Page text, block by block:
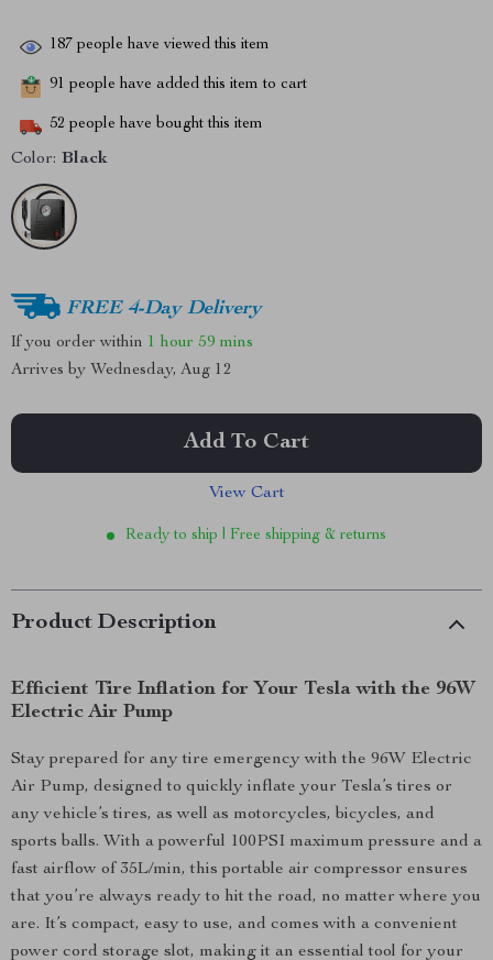
187 people have viewed this item
91 people have added this item to cart
52 people have bought this item
Color: Black
FREE 4-Day Delivery
If you order within 1 hour 59 mins
Arrives by Wednesday, Aug 12
Add To Cart
View Cart
Ready to ship | Free shipping & returns
Product Description
Efficient Tire Inflation for Your Tesla with the 96W
Electric Air Pump
Stay prepared for any tire emergency with the 96W Electric
Air Pump, designed to quickly inflate your Tesla’s tires or
any vehicle’s tires, as well as motorcycles, bicycles, and
sports balls. With a powerful 100PSI maximum pressure and a
fast airflow of 35L/min, this portable air compressor ensures
that you’re always ready to hit the road, no matter where you
are. It’s compact, easy to use, and comes with a convenient
power cord storage slot, making it an essential tool for your